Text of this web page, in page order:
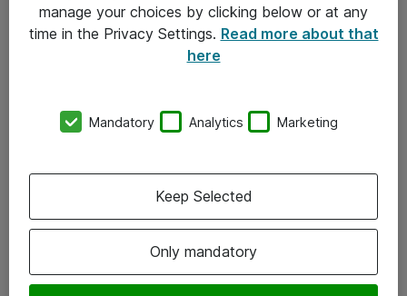
Om Atea
Vore forretningsområder
Om eShop
Salgs- og leveringsbetingelser
manage your choices by clicking below or at any
time in the Privacy Settings. Read more about that
here
Mandatory Analytics Marketing
Only mandatory
Keep Selected